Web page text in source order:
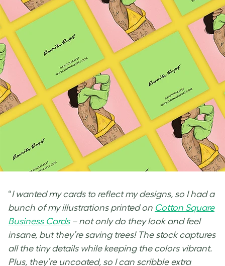
“I wanted my cards to reflect my designs, so I had a
bunch of my illustrations printed on Cotton Square
Business Cards– not only do they look and feel
insane, but they’re saving trees! The stock captures
all the tiny details while keeping the colors vibrant.
Plus, they’re uncoated, so I can scribble extra